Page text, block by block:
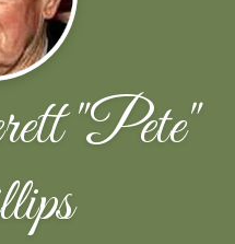
"Pete"